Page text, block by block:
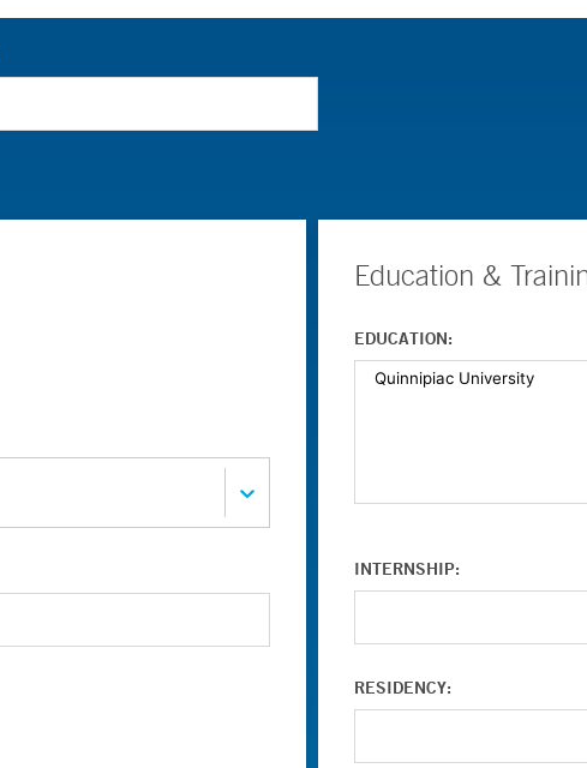
Education &
EDUCATION:
INTERNSHIP:
RESIDENCY: